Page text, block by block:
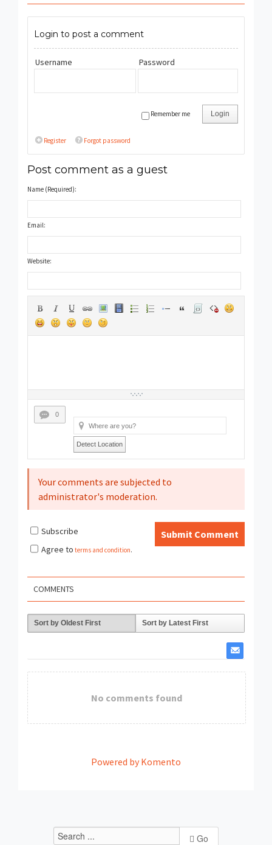
Login to post a comment
Username Password
Login
Remember me
Register Forgot password
Post comment as a guest
Name (Required):
Email:
Website:
0
Detect Location
Your comments are subjected to
administrator's moderation.
Submit Comment
Subscribe
Agree to terms and condition.
COMMENTS
Sort by Oldest First Sort by Latest First
No comments found
Powered by Komento
Go